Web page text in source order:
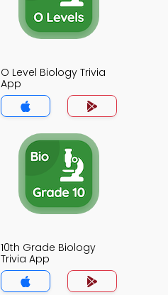
O Level Biology Trivia
App
10th Grade Biology
Trivia App